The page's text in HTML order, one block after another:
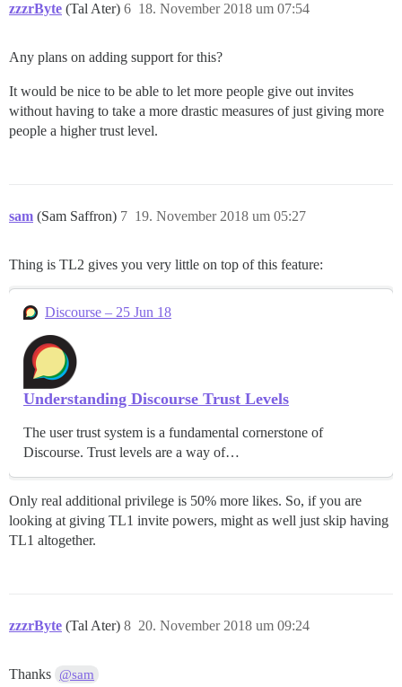
zzzrByte (Tal Ater) 18. November 2018 um 07:54
6
Any plans on adding support for this?
It would be nice to be able to let more people give out invites
without having to take a more drastic measures of just giving more
people a higher trust level.
sam (Sam Saffron) 19. November 2018 um 05:27
7
Thing is TL2 gives you very little on top of this feature:
Discourse – 25 Jun 18
Understanding Discourse Trust Levels
The user trust system is a fundamental cornerstone of
Discourse. Trust levels are a way of…
Only real additional privilege is 50% more likes. So, if you are
looking at giving TL1 invite powers, might as well just skip having
TL1 altogether.
zzzrByte (Tal Ater) 20. November 2018 um 09:24
8
Thanks @sam